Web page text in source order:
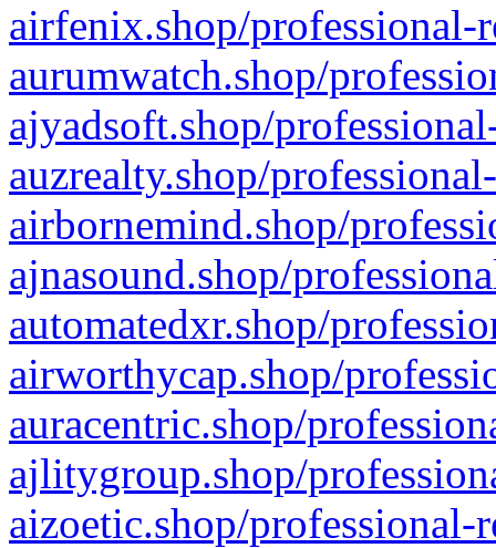
airfenix.shop/professional-
aurumwatch.shop/
ajyadsoft.shop/
auzrealty.shop/
airbornemind.shop/
ajnasound.shop/
automatedxr.shop/
airworthycap.shop/
auracentric.shop/
ajlitygroup.shop/
aizoetic.shop/professional-